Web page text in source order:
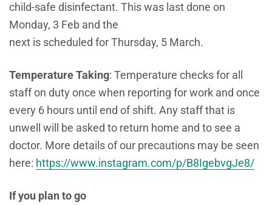
child-safe disinfectant. This was last done on
Monday, 3 Feb and the
next is scheduled for Thursday, 5 March.
TemperatureTaking: Temperature checks for all
staff on duty once when reporting for work and once
every 6 hours until end of shift. Any staff that is
unwell will be asked to return home and to see a
doctor. More details of our precautions may be seen
here: https://www.instagram.com/p/B8IgebvgJe8/
If you plan to go